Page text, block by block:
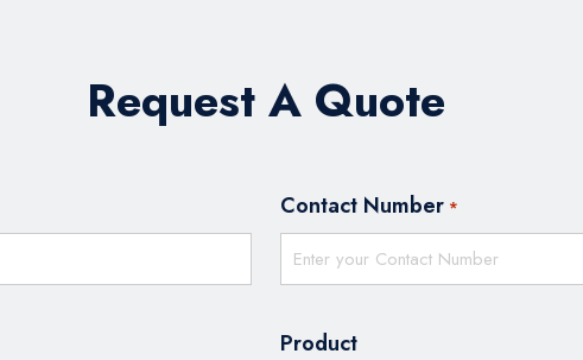
Request A Quote
Contact Number *
Product